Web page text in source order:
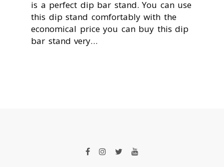
is a perfect dip bar stand. You can use
this dip stand comfortably with the
economical price you can buy this dip
bar stand very…